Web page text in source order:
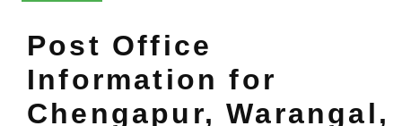
Post Office
Information for
Chengapur, Warangal,